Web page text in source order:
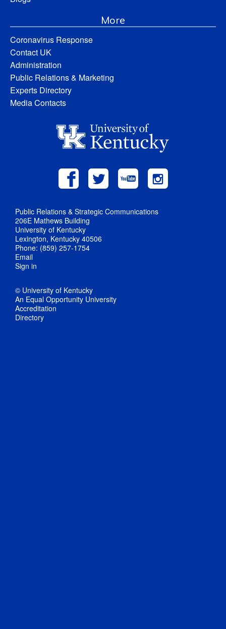
More
Coronavirus Response
Contact UK
Administration
Public Relations & Marketing
Experts Directory
Media Contacts
Public Relations & Strategic Communications
206E Mathews Building
University of Kentucky
Lexington, Kentucky 40506
Phone: (859) 257-1754
Email
Sign in
© University of Kentucky
An Equal Opportunity University
Accreditation
Directory